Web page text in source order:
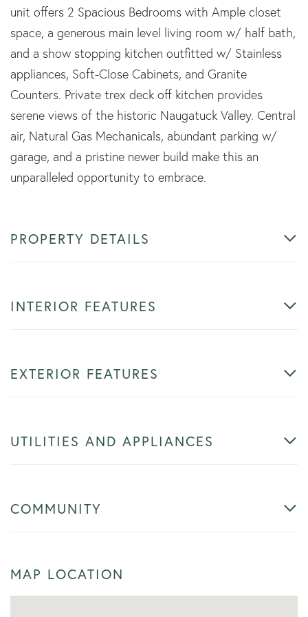
unit offers 2 Spacious Bedrooms with Ample closet
space, a generous main level living room w/ half bath,
and a show stopping kitchen outfitted w/ Stainless
appliances, Soft-Close Cabinets, and Granite
Counters. Private trex deck off kitchen provides
serene views of the historic Naugatuck Valley. Central
air, Natural Gas Mechanicals, abundant parking w/
garage, and a pristine newer build make this an
unparalleled opportunity to embrace.
PROPERTY DETAILS
INTERIOR FEATURES
EXTERIOR FEATURES
UTILITIES AND APPLIANCES
COMMUNITY
MAP LOCATION